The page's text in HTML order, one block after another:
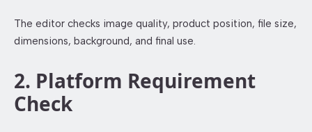
The editor checks image quality, product position, file size,
dimensions, background, and final use.
2. Platform Requirement
Check